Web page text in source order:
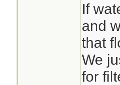
If
and
that
We
for